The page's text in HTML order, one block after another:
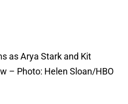
as Arya Stark and Kit
– Photo: Helen Sloan/HBO